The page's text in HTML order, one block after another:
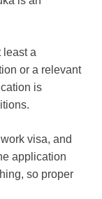
least a
or a relevant
is
visa, and
application
so proper